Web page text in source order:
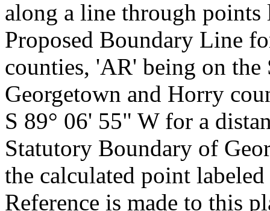
along a line through
Proposed Boundary Line
counties, 'AR' being on
Georgetown and Horry
S 89° 06' 55" W for a
Statutory Boundary of
the calculated point
Reference is made to this